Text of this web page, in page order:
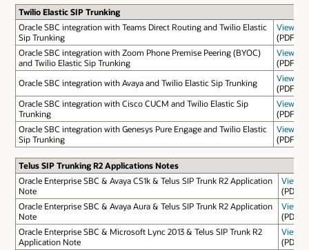
Twilio Elastic SIP Trunking
Oracle SBC integration with Teams Direct Routing and Twilio Elastic
Sip Trunking
View
(PDF)
Oracle SBC integration with Zoom Phone Premise Peering (BYOC)
and Twilio Elastic Sip Trunking
View
(PDF)
Oracle SBC integration with Avaya and Twilio Elastic Sip Trunking
View
(PDF)
Oracle SBC integration with Cisco CUCM and Twilio Elastic Sip
Trunking
View
(PDF)
Oracle SBC integration with Genesys Pure Engage and Twilio Elastic
Sip Trunking
View
(PDF)
Telus SIP Trunking R2 Applications Notes
Oracle Enterprise SBC & Avaya CS1k & Telus SIP Trunk R2 Application
Note
View
(PDF)
Oracle Enterprise SBC & Avaya Aura & Telus SIP Trunk R2 Application
Note
View
(PDF)
Oracle Enterprise SBC & Microsoft Lync 2013 & Telus SIP Trunk R2
Application Note
View
(PDF)